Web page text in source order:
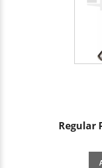
Regular